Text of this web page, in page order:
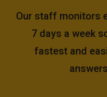
Our staff monitors
7 days a week
fastest and